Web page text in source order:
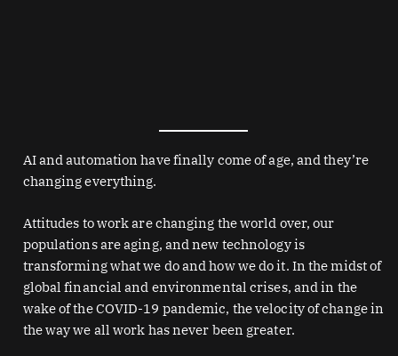
AI and automation have finally come of age, and they’re
changing everything.
Attitudes to work are changing the world over, our
populations are aging, and new technology is
transforming what we do and how we do it. In the midst of
global financial and environmental crises, and in the
wake of the COVID-19 pandemic, the velocity of change in
the way we all work has never been greater.